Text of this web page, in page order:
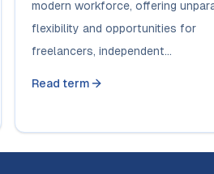
modern workforce, offering
flexibility and opportunities for
freelancers, independent...
Read term